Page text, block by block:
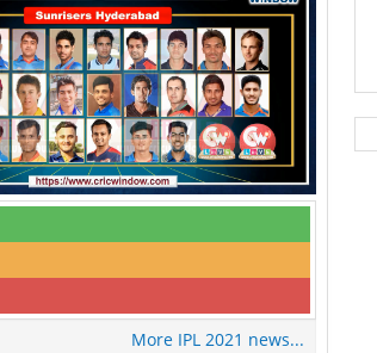
More IPL 2021 news...